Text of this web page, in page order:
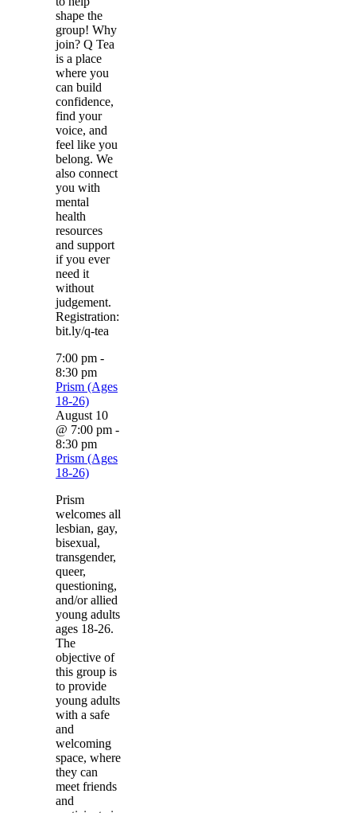
shape the
group! Why
join? Q Tea
is a place
where you
can build
confidence,
find your
voice, and
feel like you
belong. We
also connect
you with
mental
health
resources
and support
if you ever
need it
without
judgement.
Registration:
bit.ly/q-tea
7:00 pm -
8:30 pm
Prism (Ages
18-26)
August 10
@ 7:00 pm -
8:30 pm
Prism (Ages
18-26)
Prism
welcomes all
lesbian, gay,
bisexual,
transgender,
queer,
questioning,
and/or allied
young adults
ages 18-26.
The
objective of
this group is
to provide
young adults
with a safe
and
welcoming
space, where
they can
meet friends
and